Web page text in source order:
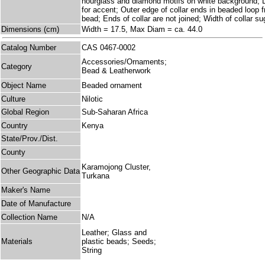
for accent; Outer edge of collar ends in beaded loop
bead; Ends of collar are not joined; Width of collar
Dimensions (cm)
Width = 17.5, Max Diam = ca. 44.0
Catalog Number CAS 0467-0002
Category
Accessories/Ornaments;
Bead & Leatherwork
Object Name
Beaded ornament
Culture
Nilotic
Global Region
Sub-Saharan Africa
Country
Kenya
State/Prov./Dist.
County
Other Geographic Data Karamojong Cluster,
Turkana
Maker's Name
Date of Manufacture
Collection Name
N/A
Materials
Leather; Glass and
plastic beads; Seeds;
String